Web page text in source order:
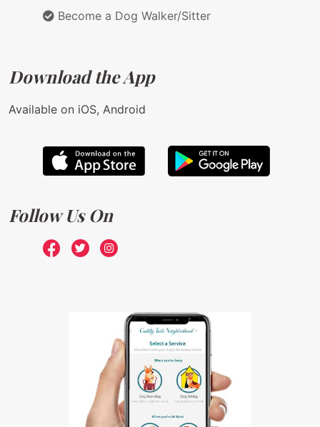
Become a Dog Walker/Sitter
Download the App
Available on iOS, Android
Follow Us On